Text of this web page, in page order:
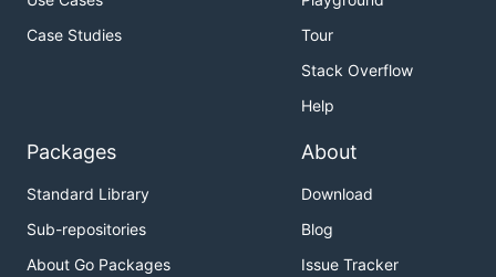
Case Studies
Tour
Stack Overflow
Help
Packages
Standard Library
Sub-repositories
About Go Packages
About
Download
Blog
Issue Tracker